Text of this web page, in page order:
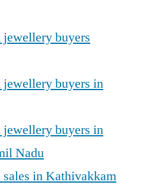
jewellery buyers
jewellery buyers in
jewellery buyers in
Nadu
sales in Kathivakkam